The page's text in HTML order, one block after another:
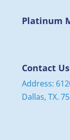
Platinum
Contact Us
Address:
Dallas, TX.